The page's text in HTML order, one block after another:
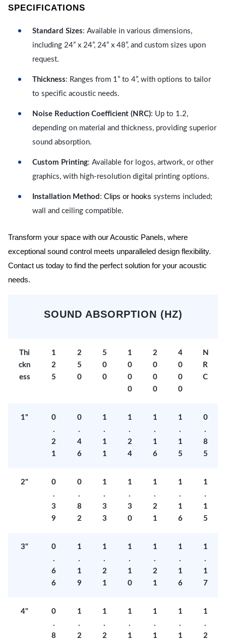
SPECIFICATIONS
Standard Sizes: Available in various dimensions,
including 24” x 24”, 24” x 48”, and custom sizes upon
request.
Thickness: Ranges from 1” to 4”, with options to tailor
to specific acoustic needs.
Noise Reduction Coefficient (NRC): Up to 1.2,
depending on material and thickness, providing superior
sound absorption.
Custom Printing: Available for logos, artwork, or other
graphics, with high-resolution digital printing options.
Installation Method : Clips or hooks systems included;
wall and ceiling compatible.
Transform your space with our Acoustic Panels, where
exceptional sound control meets unparalleled design flexibility.
Contact us today to find the perfect solution for your acoustic
needs.
SOUND ABSORPTION (HZ)
Thi
ckn
ess
1
2
5
2
5
0
5
0
0
1
0
0
0
2
0
0
0
4
0
0
0
N
R
C
1"
0
.
2
1
0
.
4
6
1
.
1
1
1
.
2
4
1
.
1
6
1
.
1
5
0
.
8
5
2"
0
.
3
9
0
.
8
2
1
.
3
3
1
.
3
0
1
.
2
1
1
.
1
6
1
.
1
5
3"
0
.
6
6
1
.
1
9
1
.
2
1
1
.
1
0
1
.
2
1
1
.
1
6
1
.
1
7
4"
0
.
8
1
.
2
1
.
2
1
.
1
1
.
1
1
.
1
1
.
2